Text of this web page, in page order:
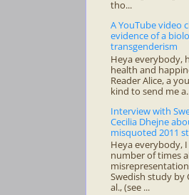
tho...
A YouTube video
evidence of a
transgenderism
Heya everybody,
health and
Reader Alice, a
kind to send me
Interview with
Cecilia Dhejne
misquoted 2011
Heya everybody,
number of times
Swedish study by
al., (see ...